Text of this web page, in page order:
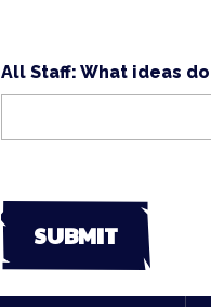
All Staff: What ideas